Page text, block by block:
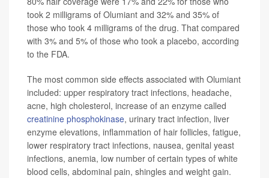
took 2 milligrams of Olumiant and 32% and 35% of
those who took 4 milligrams of the drug. That compared
with 3% and 5% of those who took a placebo, according
to the FDA.
The most common side effects associated with Olumiant
included: upper respiratory tract infections, headache,
acne, high cholesterol, increase of an enzyme called
creatinine phosphokinase, urinary tract infection, liver
enzyme elevations, inflammation of hair follicles, fatigue,
lower respiratory tract infections, nausea, genital yeast
infections, anemia, low number of certain types of white
blood cells, abdominal pain, shingles and weight gain.